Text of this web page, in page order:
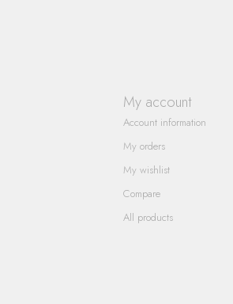
My account
Account information
My orders
My wishlist
Compare
All products